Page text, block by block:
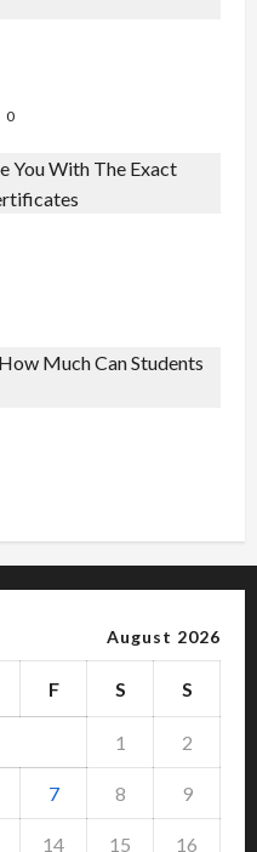
0
August 2026
F S S
1 2
7 8 9
14 15 16